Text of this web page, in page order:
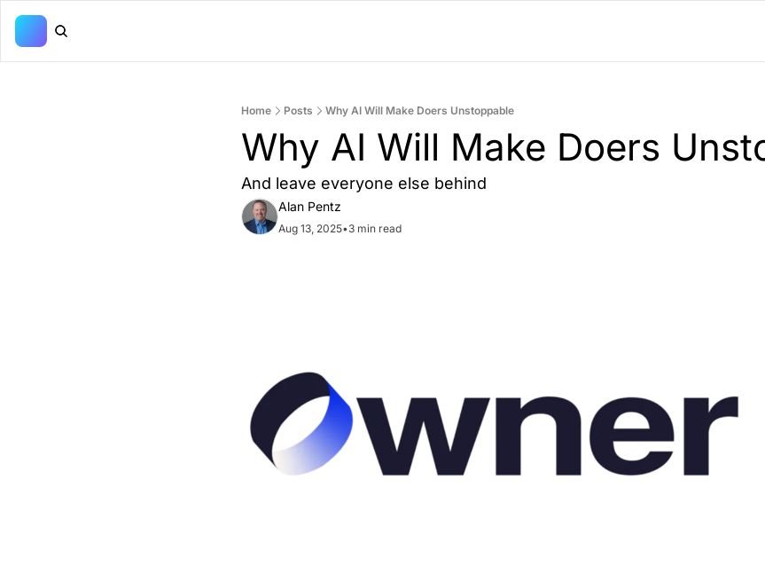
Home Posts Why AI Will Make Doers Unstoppable
Why AI Will Make Doers
And leave everyone else behind
Alan Pentz
Aug 13, 2025•3 min read